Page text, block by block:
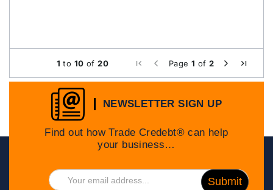
1 to 10 of 20 Page 1 of 2
NEWSLETTER SIGN UP
Find out how Trade Credebt® can help
your business…